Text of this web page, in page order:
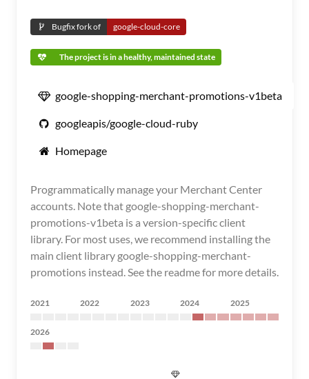
Bugfix fork of google-cloud-core
The project is in a healthy, maintained state
google-shopping-merchant-promotions-v1beta
googleapis/google-cloud-ruby
Homepage
Programmatically manage your Merchant Center
accounts. Note that google-shopping-merchant-
promotions-v1beta is a version-specific client
library. For most uses, we recommend installing the
main client library google-shopping-merchant-
promotions instead. See the readme for more details.
2021 2022 2023 2024 2025
2026